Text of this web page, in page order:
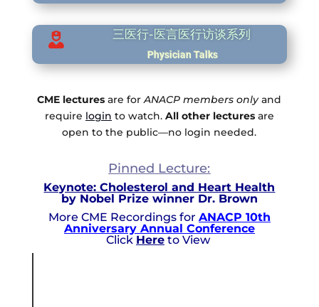
 三医行-医言医行访谈系列
Physician Talks
CME lectures are forANACP members onlyand
require login to watch. All other lecturesare
open to the public—no login needed.
Pinned Lecture:
Keynote: Cholesterol and Heart Health
by Nobel Prize winner Dr. Brown
More CME Recordings for ANACP 10th
Anniversary Annual Conference
Click Hereto View